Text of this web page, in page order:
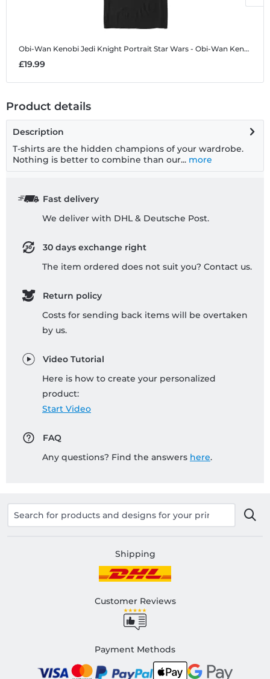
Obi-Wan Kenobi Jedi Knight Portrait Star Wars - Obi-Wan Kenobi - Obi-Wan Kenobi Jedi Knight Portrait - Men's T-Shirt
£19.99
Product details
Description
T-shirts are the hidden champions of your wardrobe.
Nothing is better to combine than our... more
Fast delivery
We deliver with DHL & Deutsche Post.
30 days exchange right
The item ordered does not suit you? Contact us.
Return policy
Costs for sending back items will be overtaken
by us.
Video Tutorial
Here is how to create your personalized
product:
Start Video
FAQ
Any questions? Find the answers here.
Shipping
Customer Reviews
Payment Methods